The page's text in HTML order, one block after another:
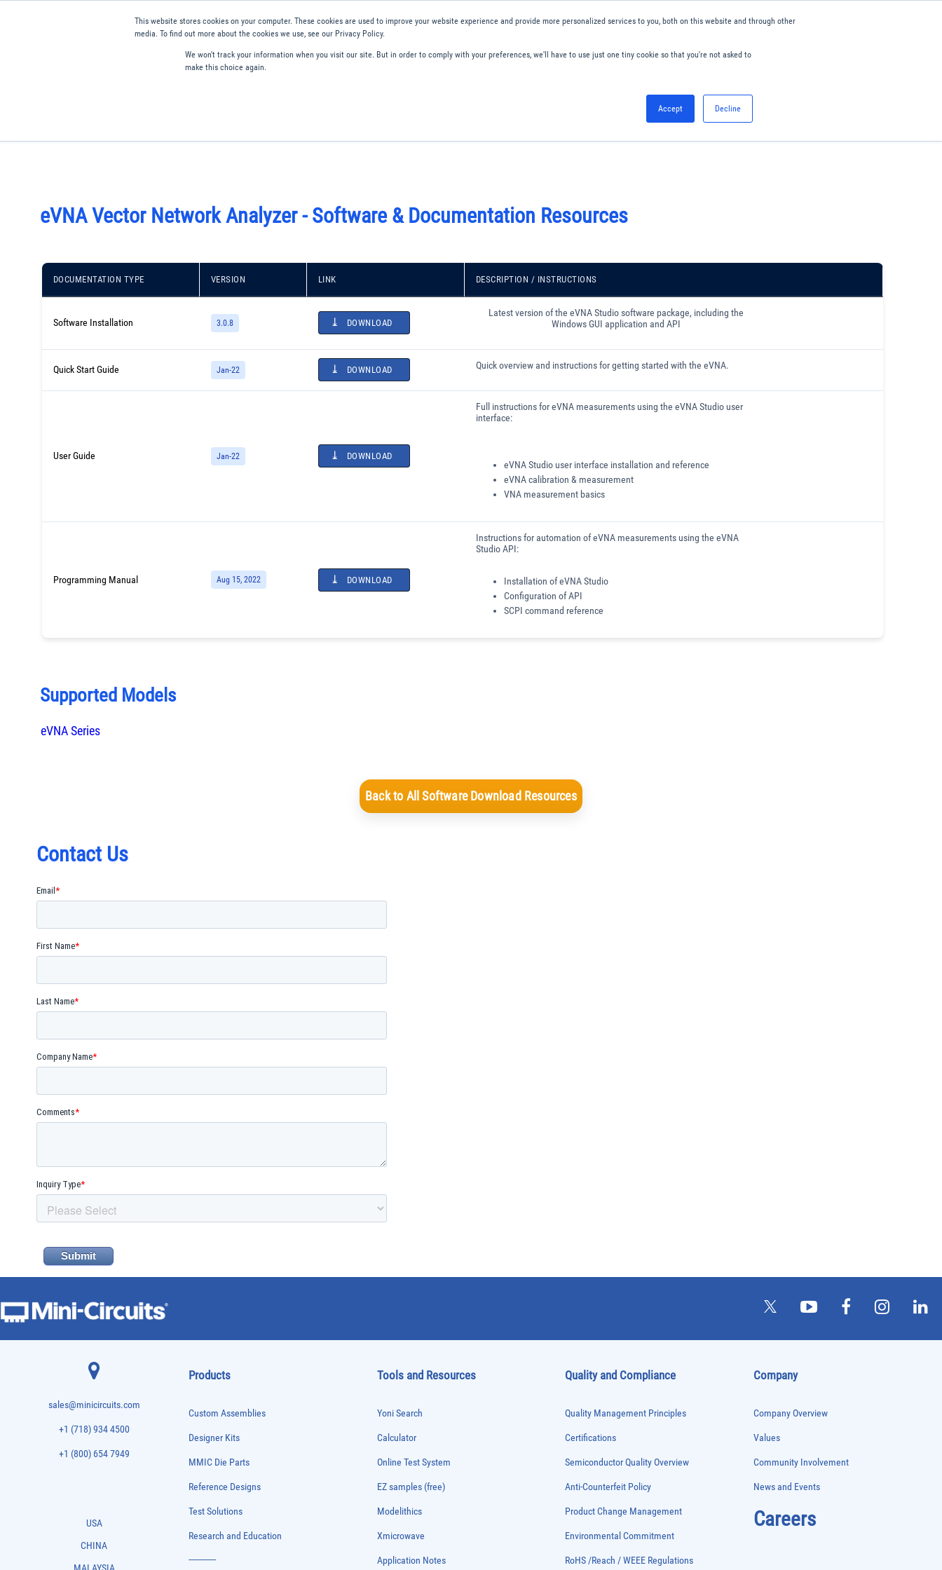
This website stores cookies on your computer. These cookies are used to improve your website experience and provide more personalized services to you, both on this website and through other
media. To find out more about the cookies we use, see our Privacy Policy.
We won't track your information when you visit our site. But in order to comply with your preferences, we'll have to use just one tiny cookie so that you're not asked to
make this choice again.
Accept Decline
eVNA Vector Network Analyzer - Software & Documentation Resources
DOCUMENTATION TYPE VERSION LINK DESCRIPTION / INSTRUCTIONS
Software Installation 3.0.8 DOWNLOAD
Latest version of the eVNA Studio software package, including the
Windows GUI application and API
Quick Start Guide Jan-22 DOWNLOAD Quick overview and instructions for getting started with the eVNA.
User Guide Jan-22 DOWNLOAD
Full instructions for eVNA measurements using the eVNA Studio user
interface:
eVNA Studio user interface installation and reference
eVNA calibration & measurement
VNA measurement basics
Programming Manual Aug 15, 2022 DOWNLOAD
Instructions for automation of eVNA measurements using the eVNA
Studio API:
Installation of eVNA Studio
Configuration of API
SCPI command reference
Supported Models
eVNA Series
Back to All Software Download Resources
Contact Us
sales@minicircuits.com
+1 (718) 934 4500
+1 (800) 654 7949
USA
CHINA
Products
Custom Assemblies
Designer Kits
MMIC Die Parts
Reference Designs
Test Solutions
Research and Education
-------------
Tools and Resources
Yoni Search
Calculator
Online Test System
EZ samples (free)
Modelithics
Xmicrowave
Application Notes
Quality and Compliance
Quality Management Principles
Certifications
Semiconductor Quality Overview
Anti-Counterfeit Policy
Product Change Management
Environmental Commitment
RoHS /Reach / WEEE Regulations
Company
Company Overview
Values
Community Involvement
News and Events
Careers